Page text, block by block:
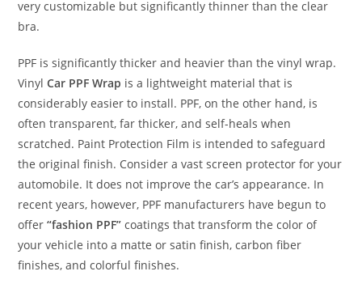
very customizable but significantly thinner than the clear
bra.
PPF is significantly thicker and heavier than the vinyl wrap.
VinylCar PPF Wrap is a lightweight material that is
considerably easier to install. PPF, on the other hand, is
often transparent, far thicker, and self-heals when
scratched. Paint Protection Film is intended to safeguard
the original finish. Consider a vast screen protector for your
automobile. It does not improve the car’s appearance. In
recent years, however, PPF manufacturers have begun to
offer“fashion PPF” coatings that transform the color of
your vehicle into a matte or satin finish, carbon fiber
finishes, and colorful finishes.